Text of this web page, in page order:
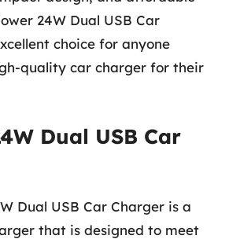
24W Dual USB Car
choice for anyone
quality car charger for their
Dual USB Car
Dual USB Car Charger is a
that is designed to meet